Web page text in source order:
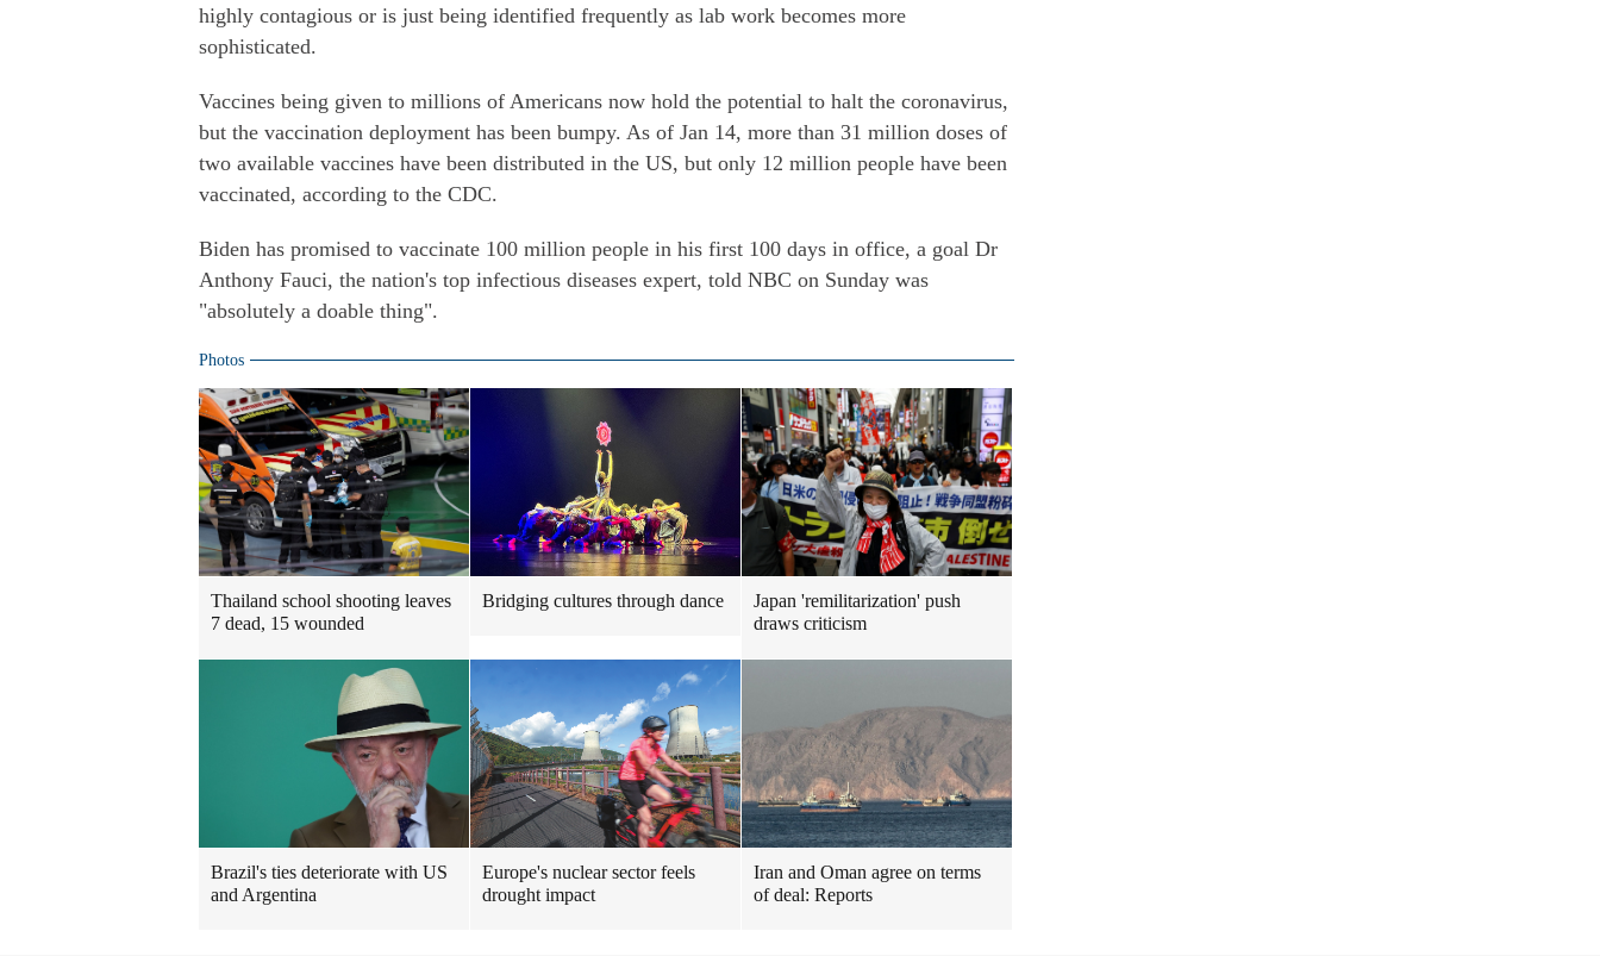
highly contagious or is just being identified frequently as lab work becomes more
sophisticated.
Vaccines being given to millions of Americans now hold the potential to halt the coronavirus,
but the vaccination deployment has been bumpy. As of Jan 14, more than 31 million doses of
two available vaccines have been distributed in the US, but only 12 million people have been
vaccinated, according to the CDC.
Biden has promised to vaccinate 100 million people in his first 100 days in office, a goal Dr
Anthony Fauci, the nation's top infectious diseases expert, told NBC on Sunday was
"absolutely a doable thing".
Photos
Thailand school shooting leaves
7 dead, 15 wounded
Bridging cultures through dance
Japan 'remilitarization' push
draws criticism
Brazil's ties deteriorate with US
and Argentina
Europe's nuclear sector feels
drought impact
Iran and Oman agree on terms
of deal: Reports